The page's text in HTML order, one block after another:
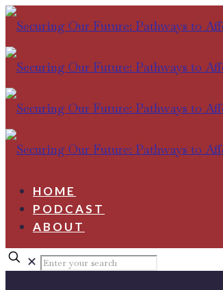
HOME
PODCAST
ABOUT
✕